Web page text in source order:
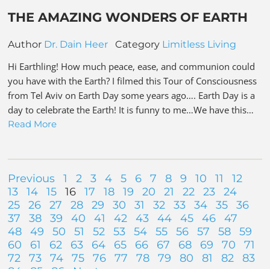
THE AMAZING WONDERS OF EARTH
Author Dr. Dain Heer Category Limitless Living
Hi Earthling! How much peace, ease, and communion could
you have with the Earth? I filmed this Tour of Consciousness
from Tel Aviv on Earth Day some years ago…. Earth Day is a
day to celebrate the Earth! It is funny to me…We have this…
Read More
Previous 1 2 3 4 5 6 7 8 9 10 11
12
13
14 15 16 17 18 19 20 21 22 23
24
25
26 27 28 29 30 31 32 33 34 35
36
37
38 39 40 41 42 43 44 45 46
47
48
49 50 51 52 53 54 55 56 57 58
59
60
61 62 63 64 65 66 67 68 69 70
71
72
73 74 75 76 77 78 79 80 81 82
83